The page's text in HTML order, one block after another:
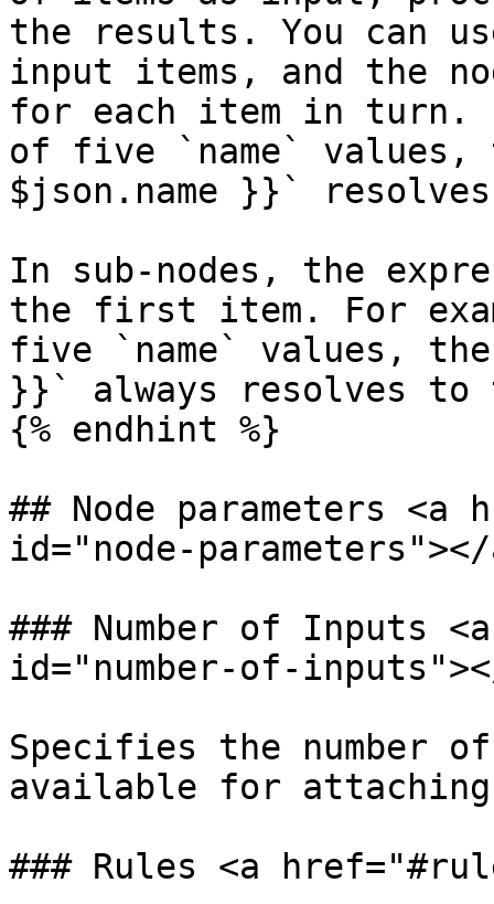
the results. You can
input items, and the
for each item in turn.
of five `name` values,
$json.name }}`
In sub-nodes, the
the first item. For
five `name` values,
}}` always resolves to
{% endhint %}
## Node parameters <a
id="node-parameters"></
### Number of Inputs
id="number-of-
Specifies the number
available for attaching
### Rules <a